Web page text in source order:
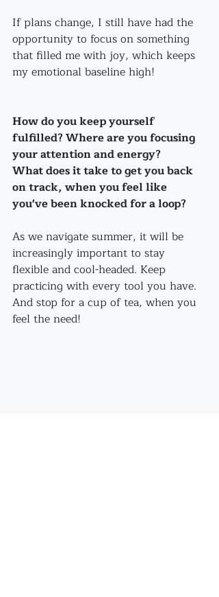
If plans change, I still have had the
opportunity to focus on something
that filled me with joy, which keeps
my emotional baseline high!
How do you keep yourself
fulfilled? Where are you focusing
your attention and energy?
What does it take to get you back
on track, when you feel like
you've been knocked for a loop?
As we navigate summer, it will be
increasingly important to stay
flexible and cool-headed. Keep
practicing with every tool you have.
And stop for a cup of tea, when you
feel the need!